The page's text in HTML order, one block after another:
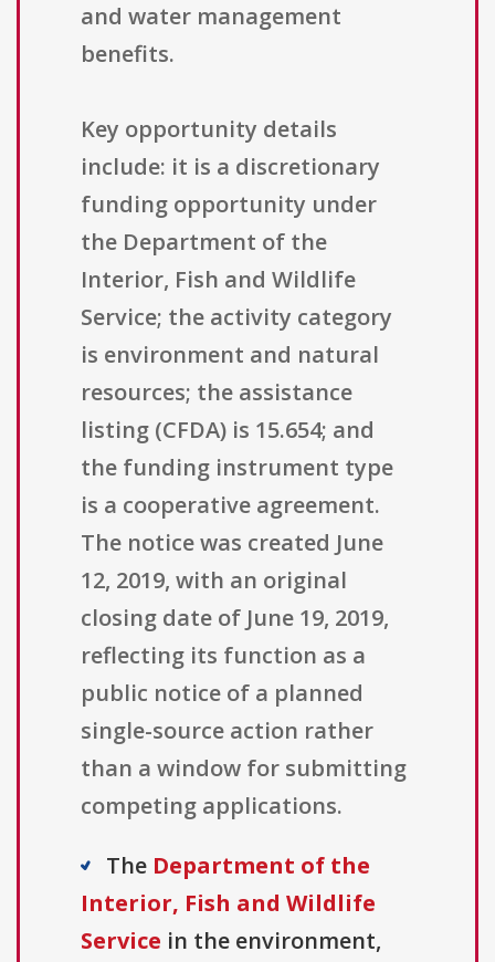
and water management
benefits.
Key opportunity details
include: it is a discretionary
funding opportunity under
the Department of the
Interior, Fish and Wildlife
Service; the activity category
is environment and natural
resources; the assistance
listing (CFDA) is 15.654; and
the funding instrument type
is a cooperative agreement.
The notice was created June
12, 2019, with an original
closing date of June 19, 2019,
reflecting its function as a
public notice of a planned
single-source action rather
than a window for submitting
competing applications.
The Department of the
Interior, Fish and Wildlife
Service in the environment,